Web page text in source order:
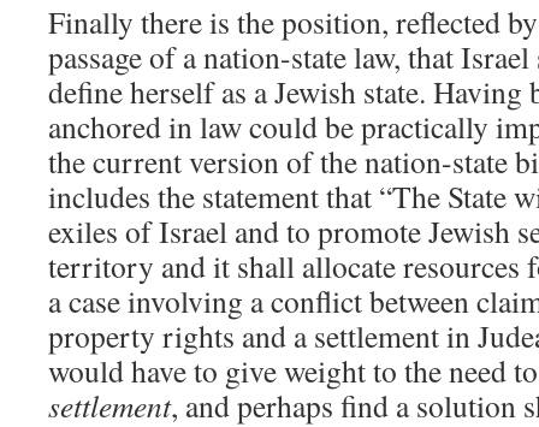
Finally there is the position, reflected
passage of a nation-state law, that
define herself as a Jewish state.
anchored in law could be practically
the current version of the nation-state
includes the statement that “The State
exiles of Israel and to promote Jewish
territory and it shall allocate resources
a case involving a conflict between
property rights and a settlement in
would have to give weight to the need
settlement, and perhaps find a solution